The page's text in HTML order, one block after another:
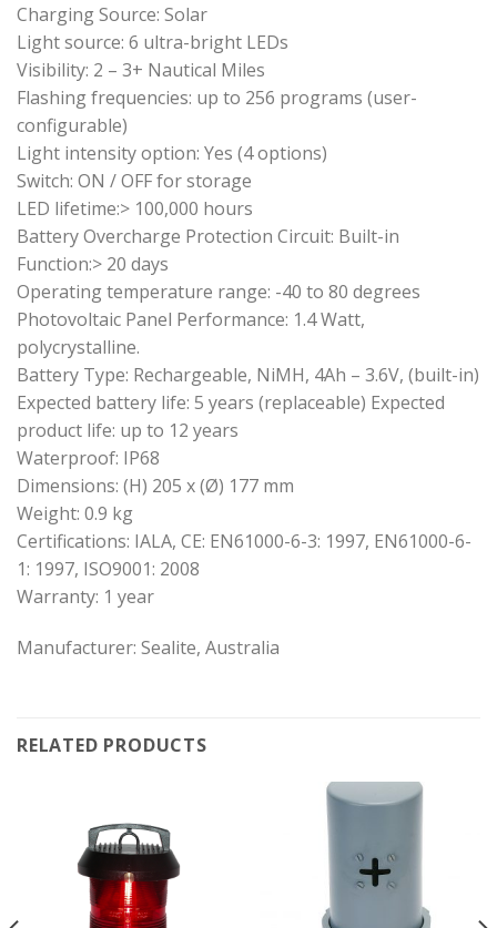
Charging Source: Solar
Light source: 6 ultra-bright LEDs
Visibility: 2 – 3+ Nautical Miles
Flashing frequencies: up to 256 programs (user-
configurable)
Light intensity option: Yes (4 options)
Switch: ON / OFF for storage
LED lifetime:> 100,000 hours
Battery Overcharge Protection Circuit: Built-in
Function:> 20 days
Operating temperature range: -40 to 80 degrees
Photovoltaic Panel Performance: 1.4 Watt,
polycrystalline.
Battery Type: Rechargeable, NiMH, 4Ah – 3.6V, (built-in)
Expected battery life: 5 years (replaceable) Expected
product life: up to 12 years
Waterproof: IP68
Dimensions: (H) 205 x (Ø) 177 mm
Weight: 0.9 kg
Certifications: IALA, CE: EN61000-6-3: 1997, EN61000-6-
1: 1997, ISO9001: 2008
Warranty: 1 year
Manufacturer: Sealite, Australia
RELATED PRODUCTS